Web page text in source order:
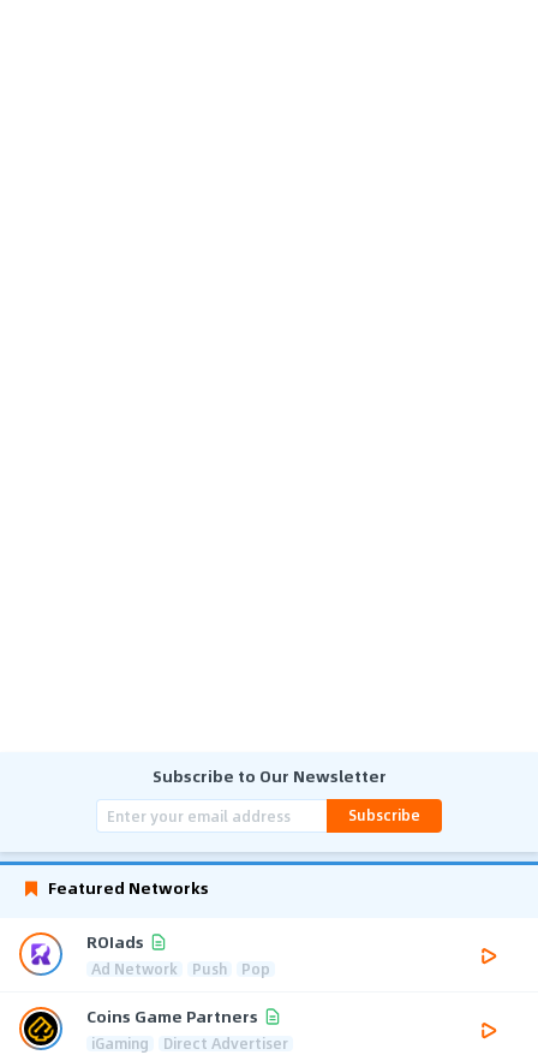
Subscribe to Our Newsletter
Subscribe
Featured Networks
ROIads
Ad Network Push Pop
Coins Game Partners
iGaming Direct Advertiser